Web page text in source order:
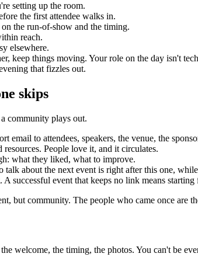
setting up the room.
the first attendee walks in.
the run-of-show and the timing.
reach.
elsewhere.
keep things moving. Your role on the day isn't
that fizzles out.
skips
community plays out.
email to attendees, speakers, the venue, the
resources. People love it, and it circulates.
what they liked, what to improve.
talk about the next event is right after this one,
A successful event that keeps no link means
but community. The people who came once are
welcome, the timing, the photos. You can't be